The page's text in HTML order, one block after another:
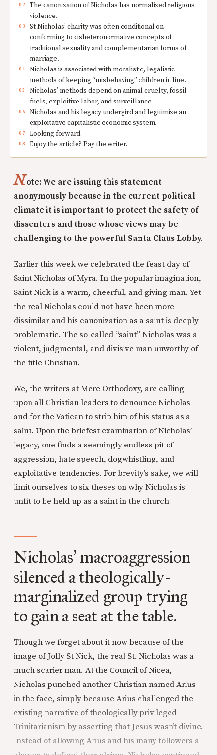
The canonization of Nicholas has normalized religious
violence.
St Nicholas’ charity was often conditional on
conforming to cisheteronormative concepts of
traditional sexuality and complementarian forms of
marriage.
Nicholas is associated with moralistic, legalistic
methods of keeping “misbehaving” children in line.
Nicholas’ methods depend on animal cruelty, fossil
fuels, exploitive labor, and surveillance.
Nicholas and his legacy undergird and legitimize an
exploitative capitalistic economic system.
Looking forward
Enjoy the article? Pay the writer.
Note: We are issuing this statement
anonymously because in the current political
climate it is important to protect the safety of
dissenters and those whose views may be
challenging to the powerful Santa Claus Lobby.
Earlier this week we celebrated the feast day of
Saint Nicholas of Myra. In the popular imagination,
Saint Nick is a warm, cheerful, and giving man. Yet
the real Nicholas could not have been more
dissimilar and his canonization as a saint is deeply
problematic. The so-called “saint” Nicholas was a
violent, judgmental, and divisive man unworthy of
the title Christian.
We, the writers at Mere Orthodoxy, are calling
upon all Christian leaders to denounce Nicholas
and for the Vatican to strip him of his status as a
saint. Upon the briefest examination of Nicholas’
legacy, one finds a seemingly endless pit of
aggression, hate speech, dogwhistling, and
exploitative tendencies. For brevity’s sake, we will
limit ourselves to six theses on why Nicholas is
unfit to be held up as a saint in the church.
Nicholas’macroaggression
silenced a theologically-
marginalized group trying
to gain a seat at the table.
Though we forget about it now because of the
image of Jolly St Nick, the real St. Nicholas was a
much scarier man. At the Council of Nicea,
Nicholas punched another Christian named Arius
in the face, simply because Arius challenged the
existing narrative of theologically privileged
Trinitarianism by asserting that Jesus wasn’t divine.
Instead of allowing Arius and his many followers a